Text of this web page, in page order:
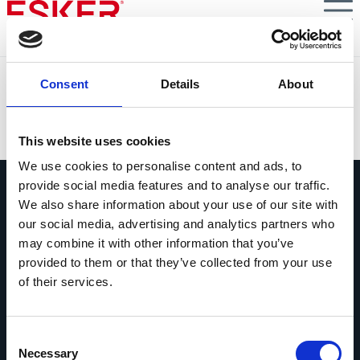
Consent Details About
This website uses cookies
We use cookies to personalise content and ads, to
provide social media features and to analyse our traffic.
We also share information about your use of our site with
our social media, advertising and analytics partners who
may combine it with other information that you’ve
provided to them or that they’ve collected from your use
of their services.
Selection
Necessary
Skip
main
content
Vraag ons gerust alles
Als je een vraag hebt, aarzel dan niet